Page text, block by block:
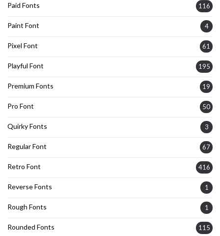
Paid Fonts 116
Paint Font 4
Pixel Font 61
Playful Font 195
Premium Fonts 19
Pro Font 50
Quirky Fonts 3
Regular Font 67
Retro Font 416
Reverse Fonts 1
Rough Fonts 1
Rounded Fonts 115